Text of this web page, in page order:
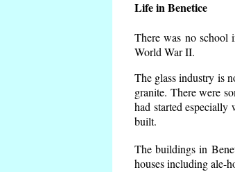
Life in Benetice
There was no school
World War II.
The glass industry is
granite. There were
had started
built.
The buildings in
houses including ale-